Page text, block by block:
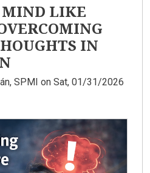
LIKE
IN
SPMI on Sat, 01/31/2026